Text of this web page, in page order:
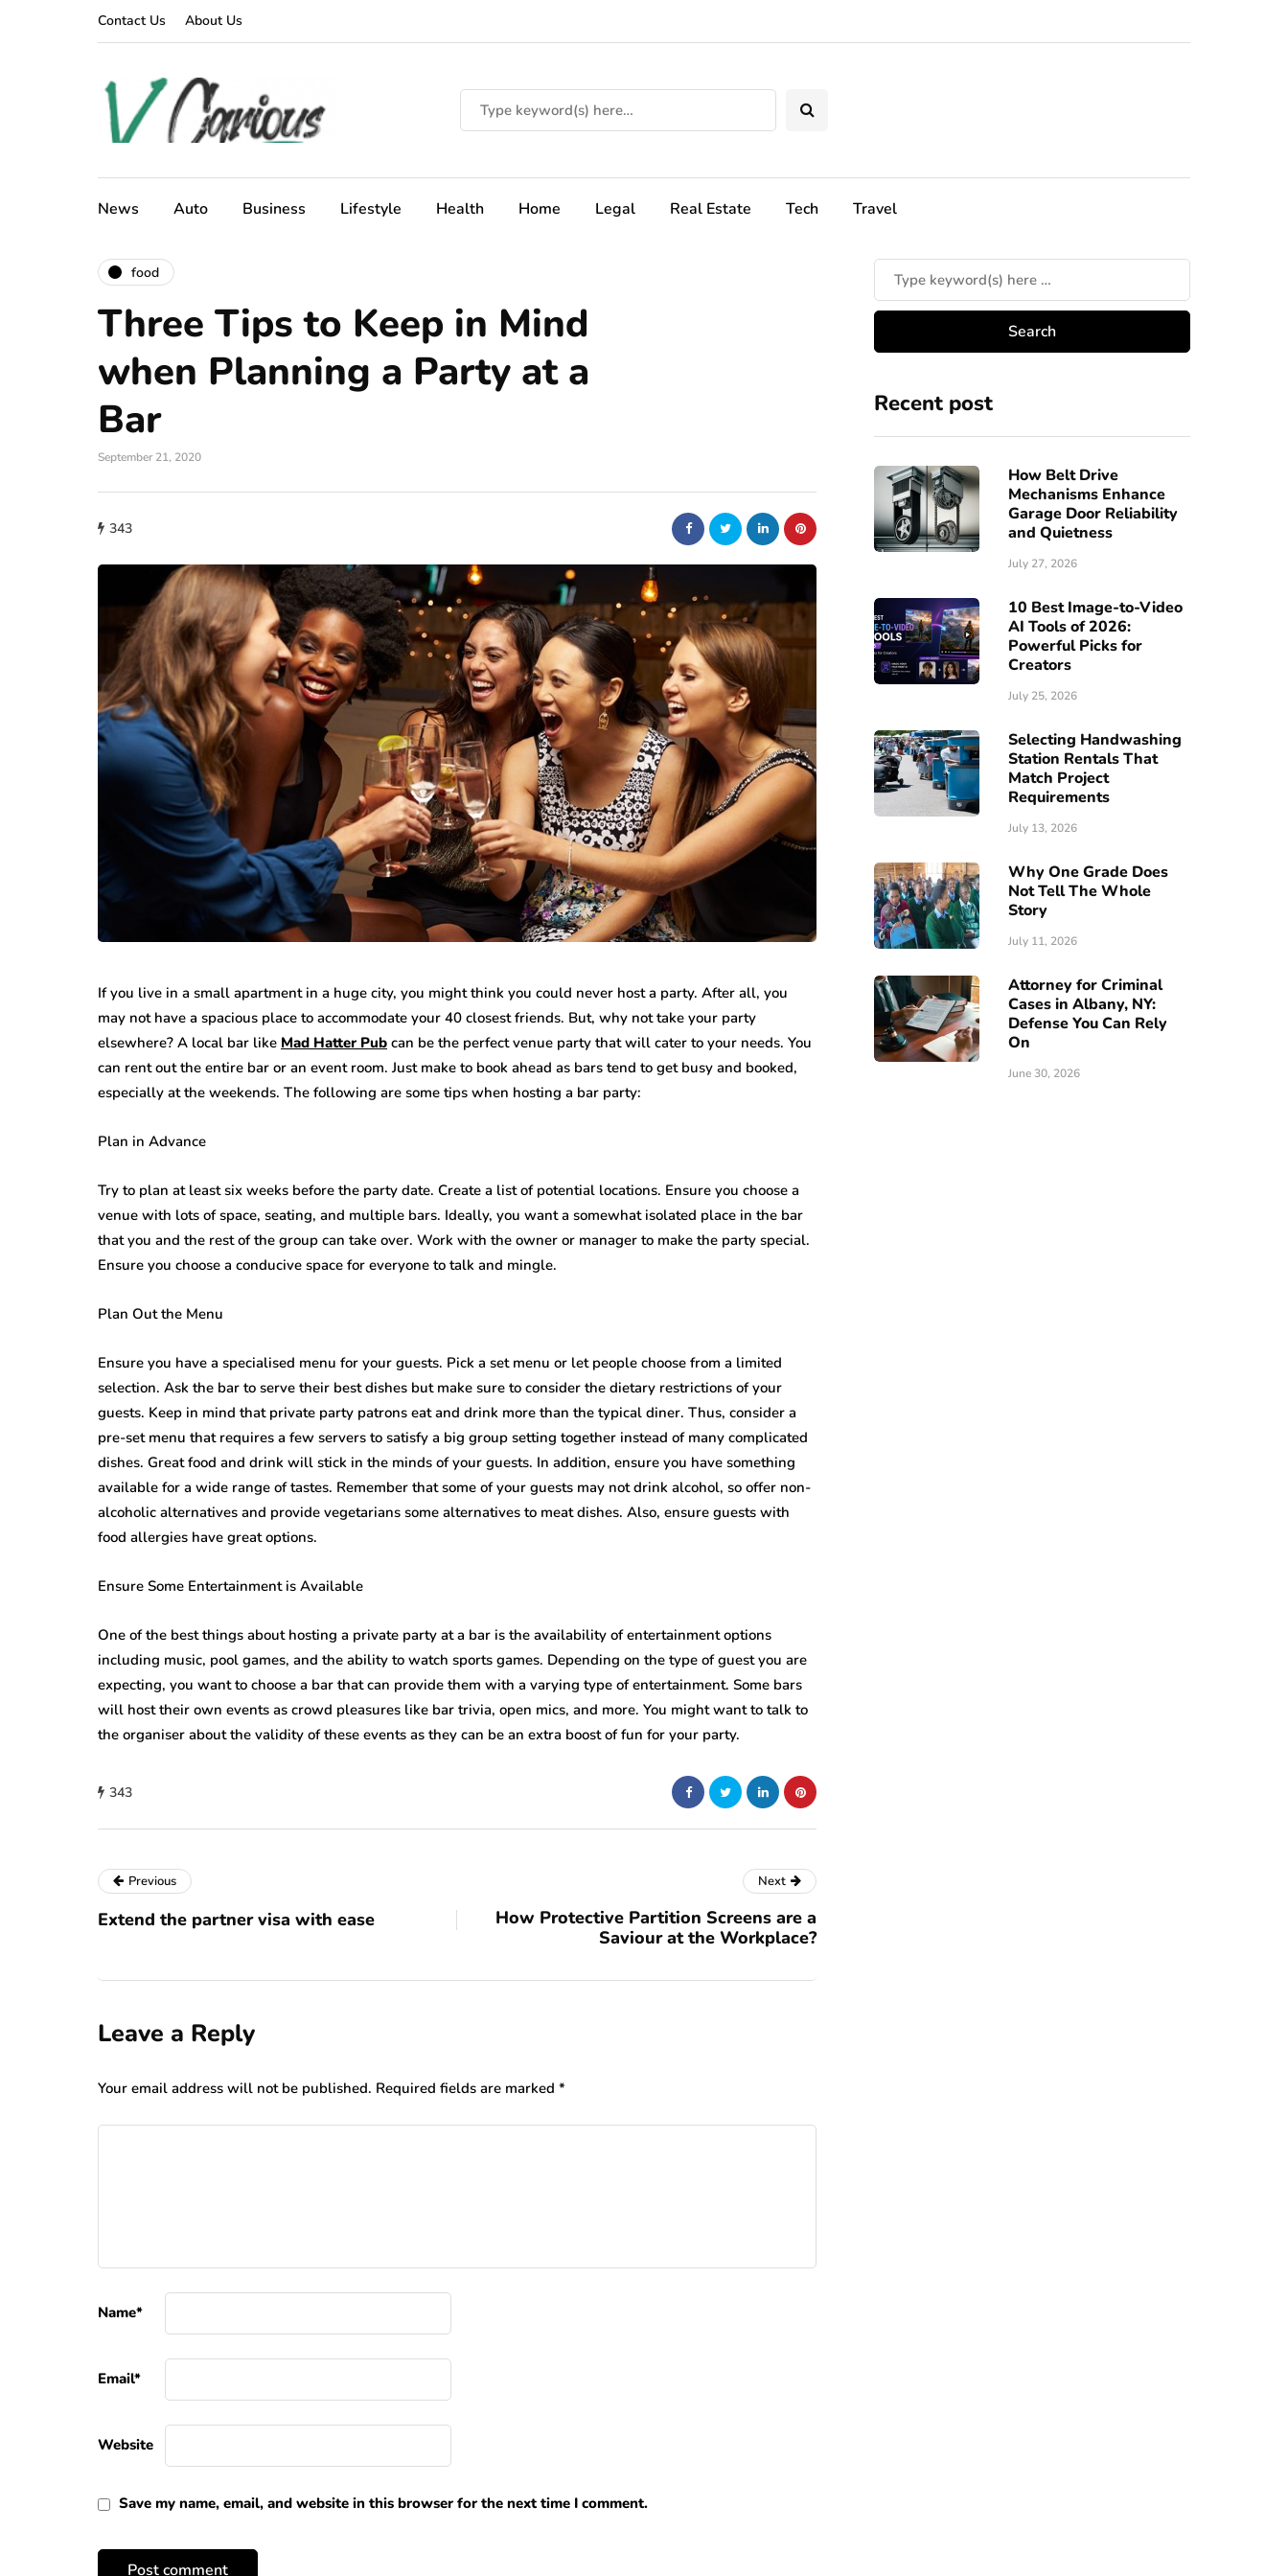
Contact Us About Us
News Auto Business Lifestyle Health Home Legal Real Estate Tech Travel
food
Three Tips to Keep in Mind
when Planning a Party at a
Bar
September 21, 2020
343
If you live in a small apartment in a huge city, you might think you could never host a party. After all, you
may not have a spacious place to accommodate your 40 closest friends. But, why not take your party
elsewhere? A local bar like Mad Hatter Pub can be the perfect venue party that will cater to your needs. You
can rent out the entire bar or an event room. Just make to book ahead as bars tend to get busy and booked,
especially at the weekends. The following are some tips when hosting a bar party:
Plan in Advance
Try to plan at least six weeks before the party date. Create a list of potential locations. Ensure you choose a
venue with lots of space, seating, and multiple bars. Ideally, you want a somewhat isolated place in the bar
that you and the rest of the group can take over. Work with the owner or manager to make the party special.
Ensure you choose a conducive space for everyone to talk and mingle.
Plan Out the Menu
Ensure you have a specialised menu for your guests. Pick a set menu or let people choose from a limited
selection. Ask the bar to serve their best dishes but make sure to consider the dietary restrictions of your
guests. Keep in mind that private party patrons eat and drink more than the typical diner. Thus, consider a
pre-set menu that requires a few servers to satisfy a big group setting together instead of many complicated
dishes. Great food and drink will stick in the minds of your guests. In addition, ensure you have something
available for a wide range of tastes. Remember that some of your guests may not drink alcohol, so offer non-
alcoholic alternatives and provide vegetarians some alternatives to meat dishes. Also, ensure guests with
food allergies have great options.
Ensure Some Entertainment is Available
One of the best things about hosting a private party at a bar is the availability of entertainment options
including music, pool games, and the ability to watch sports games. Depending on the type of guest you are
expecting, you want to choose a bar that can provide them with a varying type of entertainment. Some bars
will host their own events as crowd pleasures like bar trivia, open mics, and more. You might want to talk to
the organiser about the validity of these events as they can be an extra boost of fun for your party.
343
Recent post
How Belt Drive
Mechanisms Enhance
Garage Door Reliability
and Quietness
July 27, 2026
10 Best Image-to-Video
AI Tools of 2026:
Powerful Picks for
Creators
July 25, 2026
Selecting Handwashing
Station Rentals That
Match Project
Requirements
July 13, 2026
Why One Grade Does
Not Tell The Whole
Story
July 11, 2026
Attorney for Criminal
Cases in Albany, NY:
Defense You Can Rely
On
June 30, 2026
Previous
Extend the partner visa with ease
Next
How Protective Partition Screens are a
Saviour at the Workplace?
Leave a Reply
Your email address will not be published. Required fields are marked *
Name*
Email*
Website
Save my name, email, and website in this browser for the next time I comment.